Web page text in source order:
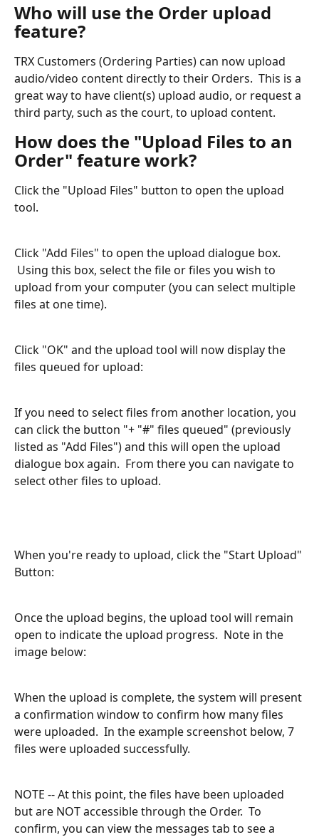
Who will use the Order upload
feature?
TRX Customers (Ordering Parties) can now upload
audio/video content directly to their Orders.  This is a
great way to have client(s) upload audio, or request a
third party, such as the court, to upload content.
How does the "Upload Files to an
Order" feature work?
Click the "Upload Files" button to open the upload
tool.
Click "Add Files" to open the upload dialogue box.
Using this box, select the file or files you wish to
upload from your computer (you can select multiple
files at one time).
Click "OK" and the upload tool will now display the
files queued for upload:
If you need to select files from another location, you
can click the button "+ "#" files queued" (previously
listed as "Add Files") and this will open the upload
dialogue box again.  From there you can navigate to
select other files to upload.
When you're ready to upload, click the "Start Upload"
Button:
Once the upload begins, the upload tool will remain
open to indicate the upload progress.  Note in the
image below:
When the upload is complete, the system will present
a confirmation window to confirm how many files
were uploaded.  In the example screenshot below, 7
files were uploaded successfully.
NOTE -- At this point, the files have been uploaded
but are NOT accessible through the Order.  To
confirm, you can view the messages tab to see a